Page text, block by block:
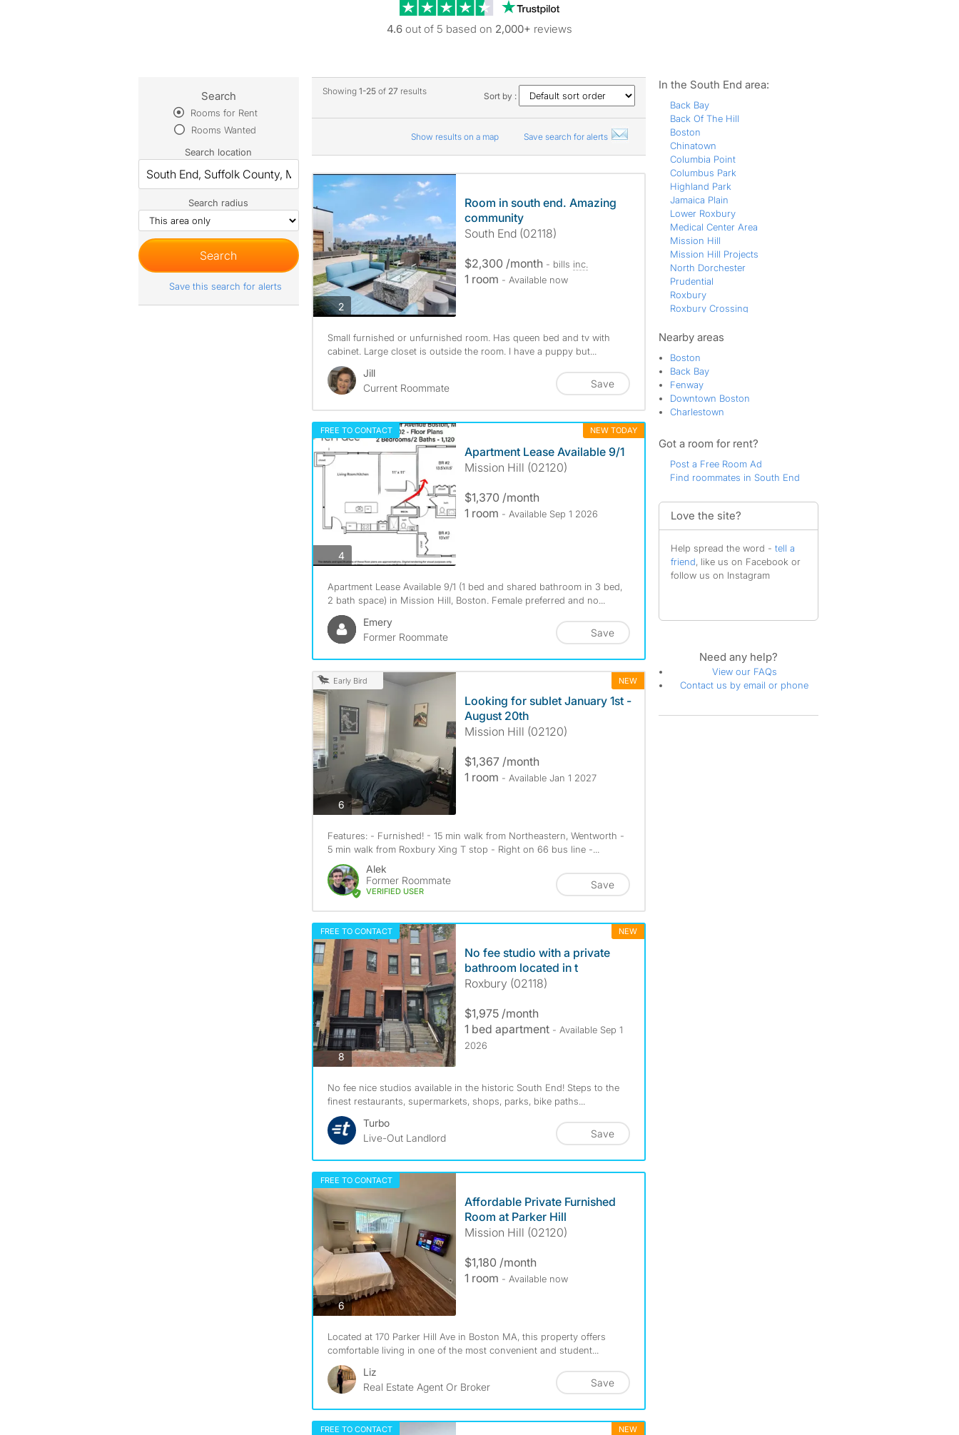
Trustpilot reviews
4.6 out of 5 based on 2,000+ reviews
Showing 1-25 of 27 results Sort by :
Show results on a map Save search for alerts
2photos
Room in south end. Amazing
community
South End (02118)
$2,300 /month - bills inc.
1 room - Available now
Small furnished or unfurnished room. Has queen bed and tv with
cabinet. Large closet is outside the room. I have a puppy but...
Jill
Current Roommate
Save
FREE TO CONTACT NEW TODAY
4photos
Apartment Lease Available 9/1
Mission Hill (02120)
$1,370 /month
1 room - Available Sep 1 2026
Apartment Lease Available 9/1 (1 bed and shared bathroom in 3 bed,
2 bath space) in Mission Hill, Boston. Female preferred and no...
Emery
Former Roommate
Save
Early Bird NEW
6photos
Looking for sublet January 1st -
August 20th
Mission Hill (02120)
$1,367 /month
1 room - Available Jan 1 2027
Features: - Furnished! - 15 min walk from Northeastern, Wentworth -
5 min walk from Roxbury Xing T stop - Right on 66 bus line -...
Alek
Former Roommate
VERIFIED USER
Save
FREE TO CONTACT NEW
8photos
No fee studio with a private
bathroom located in t
Roxbury (02118)
$1,975 /month
1 bed apartment - Available Sep 1
2026
No fee nice studios available in the historic South End! Steps to the
finest restaurants, supermarkets, shops, parks, bike paths...
Turbo
Live-Out Landlord
Save
FREE TO CONTACT
6photos
Affordable Private Furnished
Room at Parker Hill
Mission Hill (02120)
$1,180 /month
1 room - Available now
Located at 170 Parker Hill Ave in Boston MA, this property offers
comfortable living in one of the most convenient and student...
Liz
Real Estate Agent Or Broker
Save
FREE TO CONTACT NEW
Search
Rooms for Rent
Rooms Wanted
Search location
Search radius
Save this search for alerts
In the South End area:
Back Bay
Back Of The Hill
Boston
Chinatown
Columbia Point
Columbus Park
Highland Park
Jamaica Plain
Lower Roxbury
Medical Center Area
Mission Hill
Mission Hill Projects
North Dorchester
Prudential
Roxbury
Roxbury Crossing
Theatre District
Nearby areas
Boston
Back Bay
Fenway
Downtown Boston
Charlestown
Got a room for rent?
Post a Free Room Ad
Find roommates in South End
Love the site?
Help spread the word - tell a
friend, like us on Facebook or
follow us on Instagram
Need any help?
View our FAQs
Contact us by email or phone